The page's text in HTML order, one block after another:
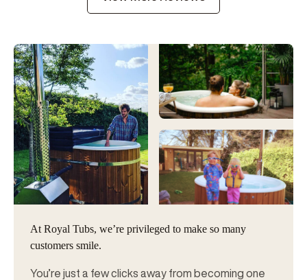
At Royal Tubs, we’re privileged to make so many
customers smile.
You’re just a few clicks away from becoming one